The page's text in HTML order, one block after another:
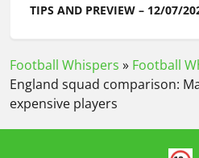
TIPS AND PREVIEW – 12/07/
Football Whispers » Football
England squad comparison:
expensive players